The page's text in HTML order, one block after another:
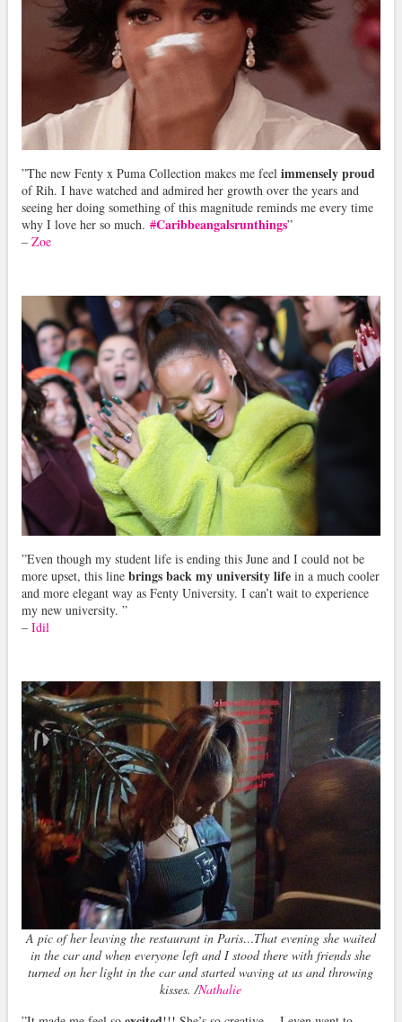
”The new Fenty x Puma Collection makes me feel immensely proud
of Rih. I have watched and admired her growth over the years and
seeing her doing something of this magnitude reminds me every time
why I love her so much. #Caribbeangalsrunthings”
– Zoe
”Even though my student life is ending this June and I could not be
more upset, this line brings back my university lifein a much cooler
and more elegant way as Fenty University. I can’t wait to experience
my new university. ”
– Idil
A pic of her leaving the restaurant in Paris…That evening she waited
in the car and when everyone left and I stood there with friends she
turned on her light in the car and started waving at us and throwing
kisses. /Nathalie